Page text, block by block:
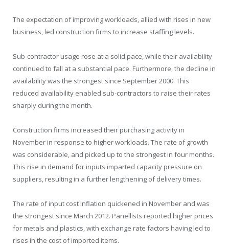
The expectation of improving workloads, allied with rises in new
business, led construction firms to increase staffing levels.
Sub-contractor usage rose at a solid pace, while their availability
continued to fall at a substantial pace. Furthermore, the decline in
availability was the strongest since September 2000. This
reduced availability enabled sub-contractors to raise their rates
sharply during the month.
Construction firms increased their purchasing activity in
November in response to higher workloads. The rate of growth
was considerable, and picked up to the strongest in four months.
This rise in demand for inputs imparted capacity pressure on
suppliers, resulting in a further lengthening of delivery times.
The rate of input cost inflation quickened in November and was
the strongest since March 2012. Panellists reported higher prices
for metals and plastics, with exchange rate factors having led to
rises in the cost of imported items.